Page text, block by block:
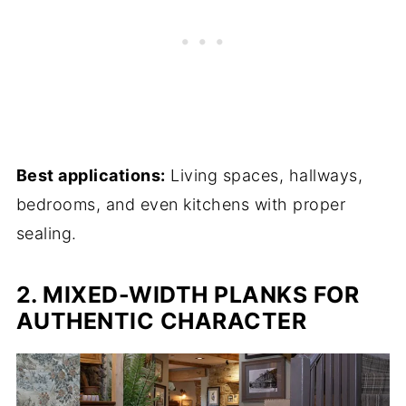
Best applications: Living spaces, hallways,
bedrooms, and even kitchens with proper
sealing.
2. MIXED-WIDTH PLANKS FOR
AUTHENTIC CHARACTER